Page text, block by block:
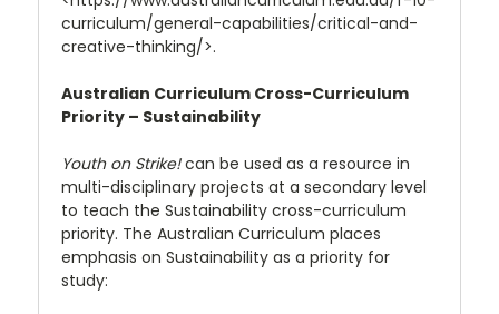
curriculum/general-capabilities/critical-and-
creative-thinking/>.
Australian Curriculum Cross-Curriculum
Priority – Sustainability
Youth on Strike!can be used as a resource in
multi-disciplinary projects at a secondary level
to teach the Sustainability cross-curriculum
priority. The Australian Curriculum places
emphasis on Sustainability as a priority for
study: